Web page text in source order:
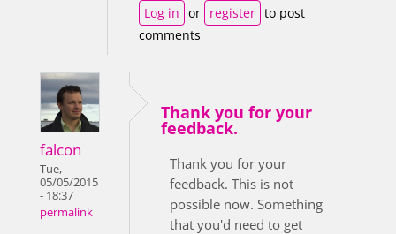
Log in or register to post
comments
falcon
Tue,
05/05/2015
- 18:37
permalink
Thank you for your
feedback.
Thank you for your
feedback. This is not
possible now. Something
that you'd need to get